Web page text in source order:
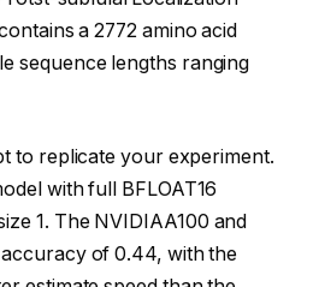
a 2772 amino acid
sequence lengths ranging
to replicate your experiment.
with full BFLOAT16
1. The NVIDIAA100 and
accuracy of 0.44, with the